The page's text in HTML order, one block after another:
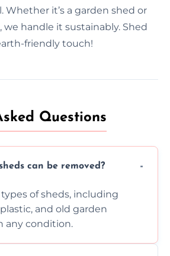
Whether it’s a garden shed or
handle it sustainably. Shed
friendly touch!
Questions
can be removed?
of sheds, including
and old garden
any condition.